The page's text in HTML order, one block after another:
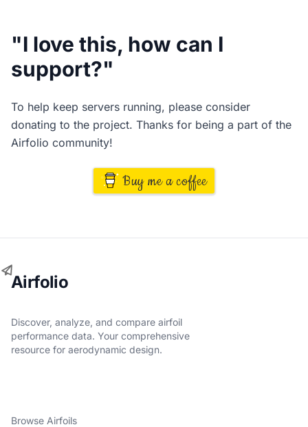
"I love this, how can I
support?"
To help keep servers running, please consider
donating to the project. Thanks for being a part of the
Airfolio community!
Buy me a coffee
Airfolio
Discover, analyze, and compare airfoil
performance data. Your comprehensive
resource for aerodynamic design.
Browse Airfoils